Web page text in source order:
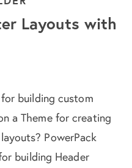
Layouts with
building custom
a Theme for creating
PowerPack
building Header